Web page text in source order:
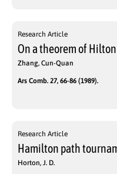
Research Article
On a theorem of Hilton
Zhang, Cun-Quan
Ars Comb. 27, 66-86 (1989).
Research Article
Hamilton path
Horton, J. D.